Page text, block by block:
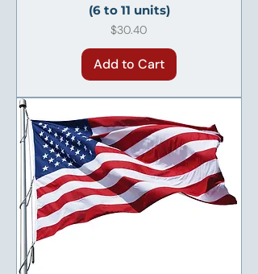
(6 to 11 units)
Price
$30.40
Add to Cart